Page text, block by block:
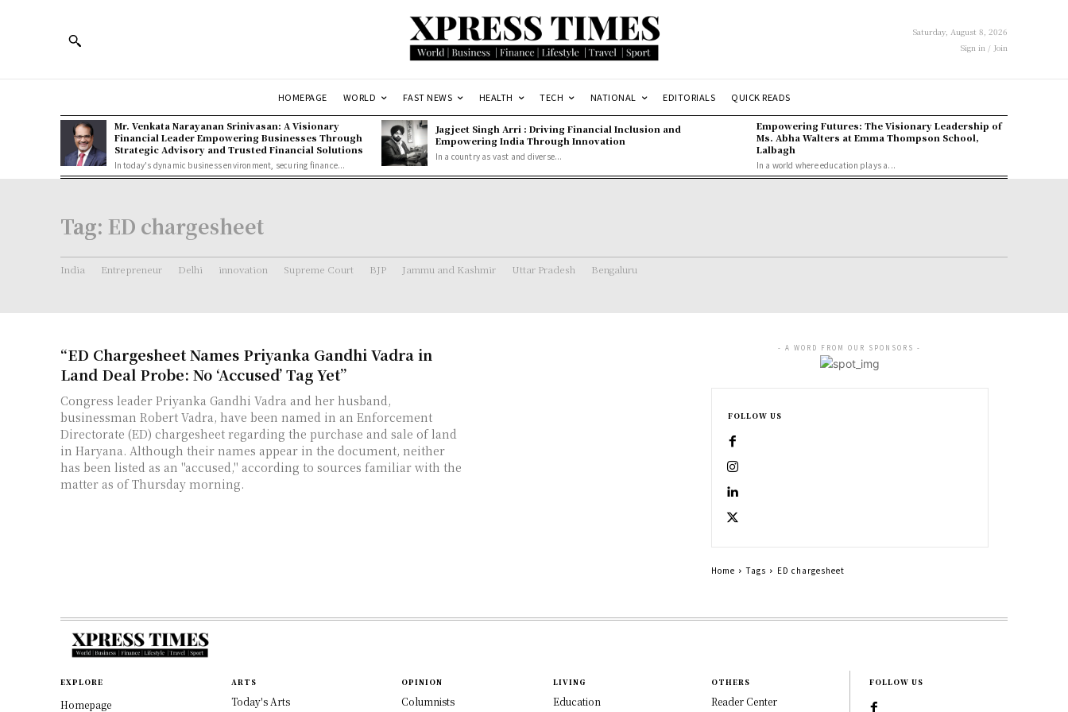
Saturday, August 8, 2026
Sign in / Join
HOMEPAGE WORLD FAST NEWS HEALTH TECH NATIONAL EDITORIALS QUICK READS
Mr. Venkata Narayanan Srinivasan: A Visionary
Financial Leader Empowering Businesses Through
Strategic Advisory and Trusted Financial Solutions
In today's dynamic business environment, securing finance...
Jagjeet Singh Arri : Driving Financial Inclusion and
Empowering India Through Innovation
In a country as vast and diverse...
Empowering Futures: The Visionary Leadership of
Ms. Abha Walters at Emma Thompson School,
Lalbagh
In a world where education plays a...
Tag: ED chargesheet
India Entrepreneur Delhi innovation Supreme Court BJP Jammu and Kashmir Uttar Pradesh Bengaluru
“ED Chargesheet Names Priyanka Gandhi Vadra in
Land Deal Probe: No ‘Accused’ Tag Yet”
Congress leader Priyanka Gandhi Vadra and her husband,
businessman Robert Vadra, have been named in an Enforcement
Directorate (ED) chargesheet regarding the purchase and sale of land
in Haryana. Although their names appear in the document, neither
has been listed as an "accused," according to sources familiar with the
matter as of Thursday morning.
- A WORD FROM OUR SPONSORS -
FOLLOW US
Home Tags ED chargesheet
EXPLORE
Homepage
ARTS
Today's Arts
OPINION
Columnists
LIVING
Education
OTHERS
Reader Center
FOLLOW US